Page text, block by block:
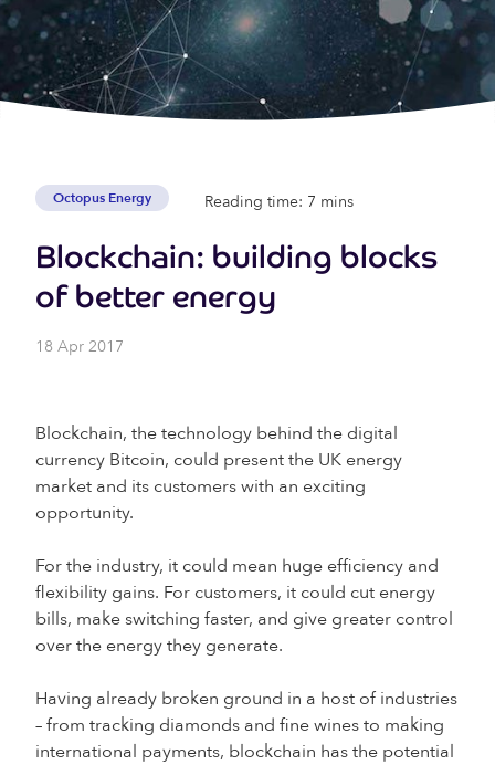
Octopus Energy Reading time: 7 mins
Blockchain: building blocks
of better energy
18 Apr 2017
Blockchain, the technology behind the digital
currency Bitcoin, could present the UK energy
market and its customers with an exciting
opportunity.
For the industry, it could mean huge efficiency and
flexibility gains. For customers, it could cut energy
bills, make switching faster, and give greater control
over the energy they generate.
Having already broken ground in a host of industries
– from tracking diamonds and fine wines to making
international payments, blockchain has the potential